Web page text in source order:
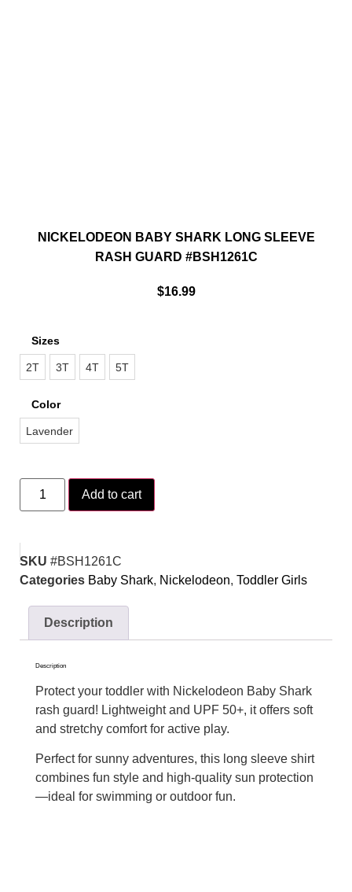
NICKELODEON BABY SHARK LONG SLEEVE
RASH GUARD #BSH1261C
$16.99
Sizes
2T 3T 4T 5T
Color
Lavender
Add to cart
SKU #BSH1261C
Categories Baby Shark, Nickelodeon, Toddler Girls
Description
Description
Protect your toddler with Nickelodeon Baby Shark
rash guard! Lightweight and UPF 50+, it offers soft
and stretchy comfort for active play.
Perfect for sunny adventures, this long sleeve shirt
combines fun style and high-quality sun protection
—ideal for swimming or outdoor fun.